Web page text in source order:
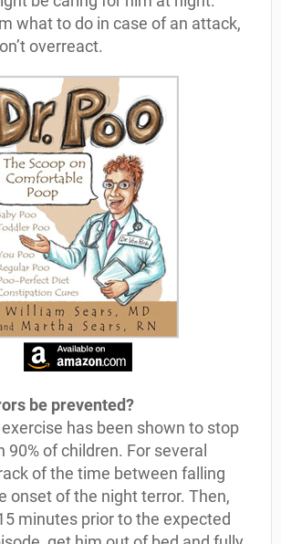
what to do in case of an attack,
overreact.
be prevented?
has been shown to stop
90% of children. For several
of the time between falling
onset of the night terror. Then,
minutes prior to the expected